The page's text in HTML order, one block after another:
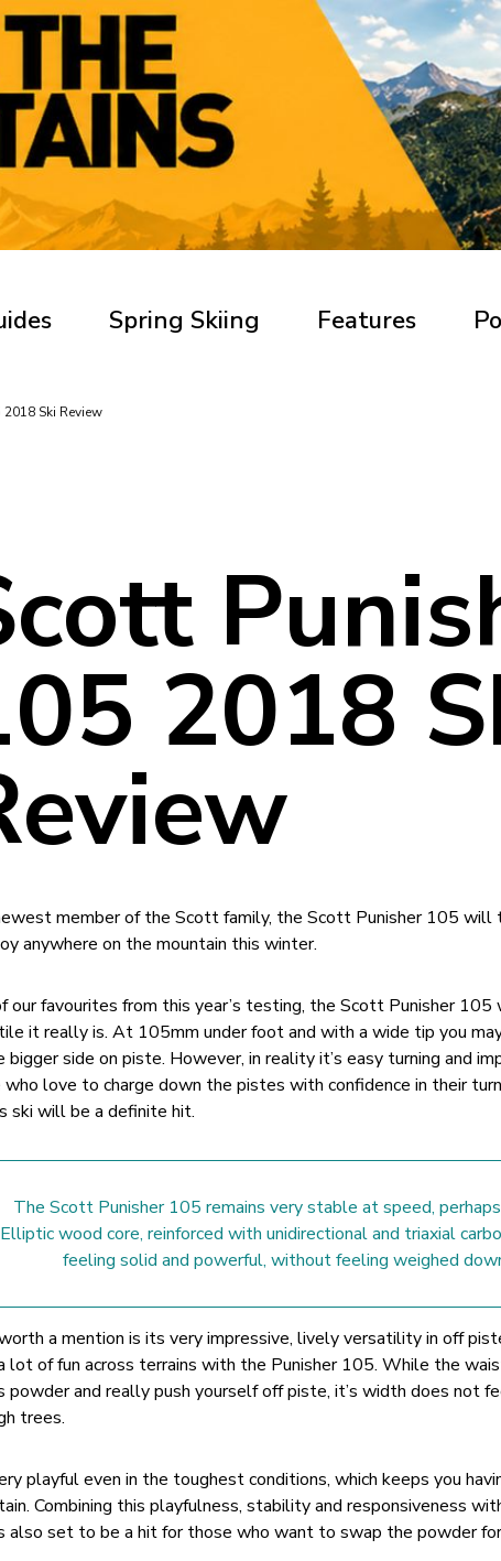
Spring Skiing Features
Ski Review
2018
member of the Scott family, the Scott Punisher 105 will
anywhere on the mountain this winter.
our favourites from this year’s testing, the Scott Punisher
it really is. At 105mm under foot and with a wide tip you
bigger side on piste. However, in reality it’s easy turning and
who love to charge down the pistes with confidence in their
ski will be a definite hit.
The Scott Punisher 105 remains very stable at speed,
Elliptic wood core, reinforced with unidirectional and triaxial
feeling solid and powerful, without feeling weighed
a mention is its very impressive, lively versatility in off
lot of fun across terrains with the Punisher 105. While the
powder and really push yourself off piste, it’s width does not
trees.
playful even in the toughest conditions, which keeps you
Combining this playfulness, stability and responsiveness
also set to be a hit for those who want to swap the powder